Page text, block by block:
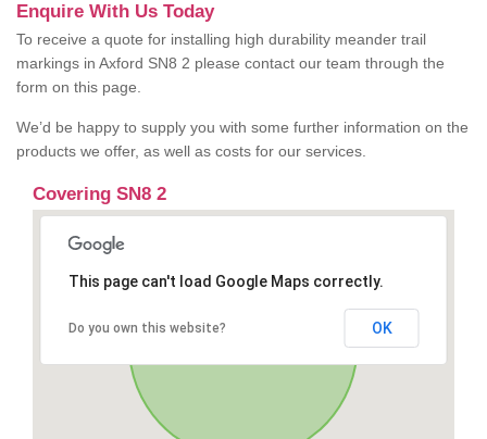
Enquire With Us Today
To receive a quote for installing high durability meander trail
markings in Axford SN8 2 please contact our team through the
form on this page.
We’d be happy to supply you with some further information on the
products we offer, as well as costs for our services.
Covering SN8 2
This page can't load Google Maps correctly.
Do you own this website? OK